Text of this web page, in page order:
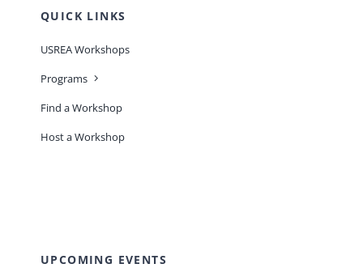
QUICK LINKS
USREA Workshops
Programs
Find a Workshop
Host a Workshop
UPCOMING EVENTS